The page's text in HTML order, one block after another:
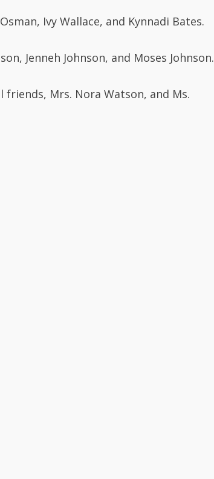
Ivy Wallace, and Kynnadi Bates.
Jenneh Johnson, and Moses Johnson.
Mrs. Nora Watson, and Ms.